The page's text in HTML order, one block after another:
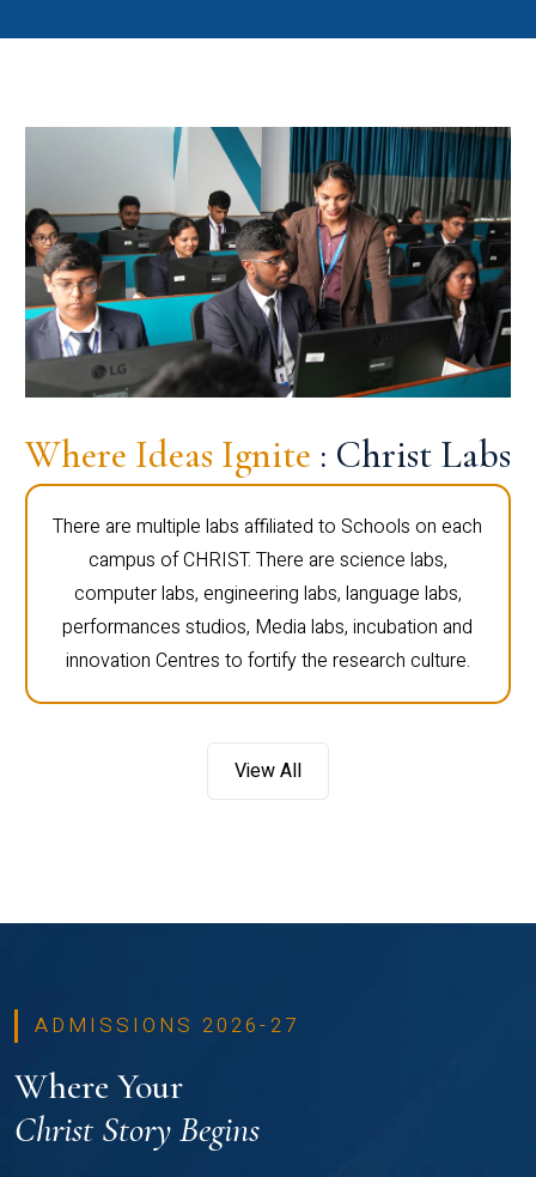
Where Ideas Ignite : Christ Labs
There are multiple labs affiliated to Schools on each
campus of CHRIST. There are science labs,
computer labs, engineering labs, language labs,
performances studios, Media labs, incubation and
innovation Centres to fortify the research culture.
View All
ADMISSIONS 2026-27
Where Your
Christ Story Begins